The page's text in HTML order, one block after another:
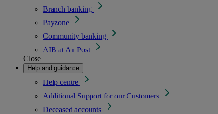
Branch banking
Payzone
Community banking
AIB at An Post
Close
Help and guidance
Help centre
Additional Support for our Customers
Deceased accounts